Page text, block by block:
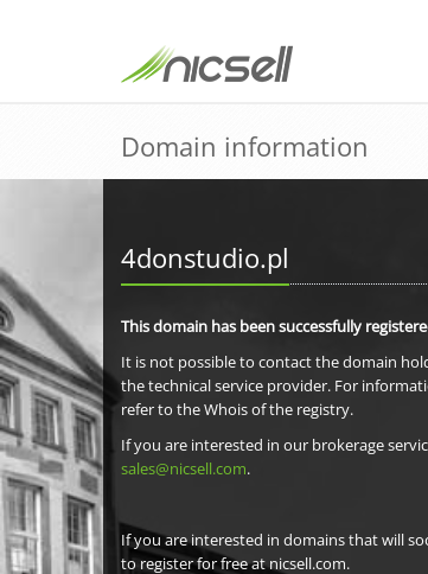
Domain information
4donstudio.pl
This domain has been successfully
It is not possible to contact the domain
the technical service provider. For
refer to the Whois of the registry.
If you are interested in our brokerage
sales@nicsell.com.
If you are interested in domains that will
to register for free at nicsell.com.